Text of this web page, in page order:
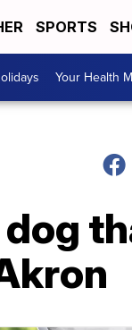
SPORTS
Your Health